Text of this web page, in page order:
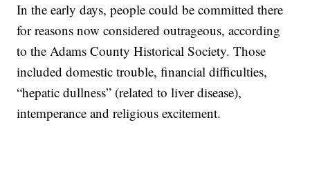
In the early days, people could be committed there
for reasons now considered outrageous, according
to the Adams County Historical Society. Those
included domestic trouble, financial difficulties,
“hepatic dullness” (related to liver disease),
intemperance and religious excitement.